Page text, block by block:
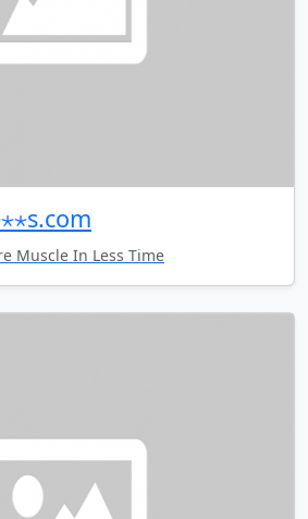
Muscle In Less Time